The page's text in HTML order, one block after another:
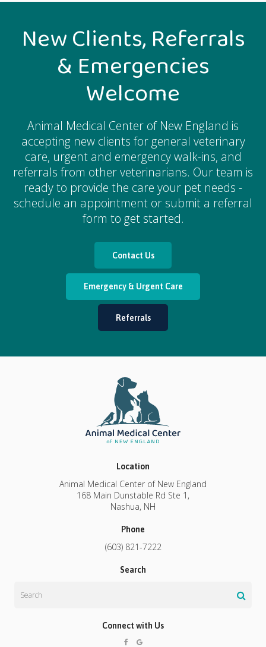
New Clients, Referrals
& Emergencies
Welcome
Animal Medical Center of New England is
accepting new clients for general veterinary
care, urgent and emergency walk-ins, and
referrals from other veterinarians. Our team is
ready to provide the care your pet needs -
schedule an appointment or submit a referral
form to get started.
Contact Us
Emergency & Urgent Care
Referrals
Location
Animal Medical Center of New England
168 Main Dunstable Rd Ste 1
Nashua NH
Phone
(603) 821-7222
Search
Connect with Us